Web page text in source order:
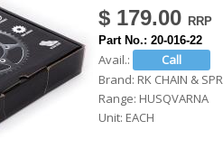
$ 179.00
Part No.: 20-016-22
Avail.:
Brand: RK CHAIN &
Range: HUSQVARNA
Unit: EACH